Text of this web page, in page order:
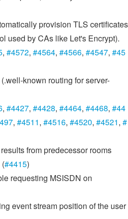
provision TLS certificates
used by CAs like Let's Encrypt).
, #4572, #4564, #4566, #4547, #45
known routing for server-
, #4427, #4428, #4464, #4468, #44
, #4511, #4516, #4520, #4521, #
from predecessor rooms
(#4415)
requesting MSISDN on
event stream position of the user